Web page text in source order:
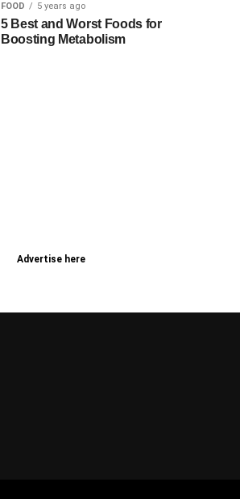
FOOD 5 years ago
5 Best and Worst Foods for
Boosting Metabolism
Advertise here